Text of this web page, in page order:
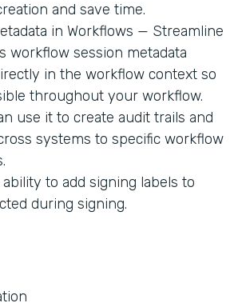
and save time.
in Workflows — Streamline
workflow session metadata
in the workflow context so
throughout your workflow.
use it to create audit trails and
systems to specific workflow
to add signing labels to
during signing.